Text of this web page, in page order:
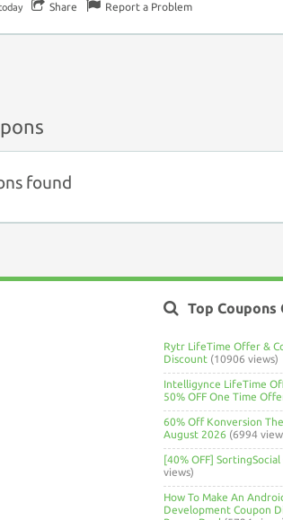
Share Report a Problem
found
Top Coupons
Rytr LifeTime Offer &
Discount (10906 views)
Intelligynce LifeTime
50% OFF One Time
60% Off Konversion
August 2026 (6994
[40% OFF]
views)
How To Make An
Development Coupon